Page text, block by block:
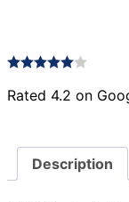
Rated 4.2 on
Description